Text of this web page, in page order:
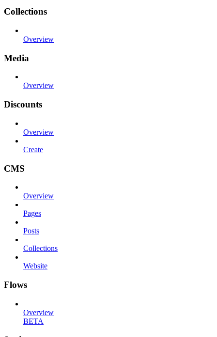
Collections
Overview
Media
Overview
Discounts
Overview
Create
CMS
Overview
Pages
Posts
Collections
Website
Flows
Overview
BETA